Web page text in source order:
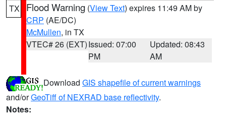
TX Flood Warning (View Text) expires 11:49 AM by
CRP (AE/DC)
McMullen, in TX
VTEC# 26 (EXT)Issued: 07:00
PM
Updated: 08:43
AM
Download GIS shapefile of current warnings
and/orGeoTiff of NEXRAD base reflectivity.
Notes: